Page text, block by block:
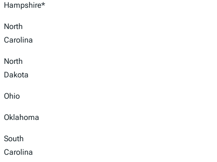
Hampshire*
North
Carolina
North
Dakota
Ohio
Oklahoma
South
Carolina